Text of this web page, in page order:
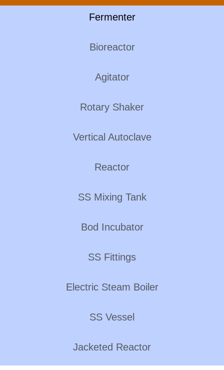
Fermenter
Bioreactor
Agitator
Rotary Shaker
Vertical Autoclave
Reactor
SS Mixing Tank
Bod Incubator
SS Fittings
Electric Steam Boiler
SS Vessel
Jacketed Reactor